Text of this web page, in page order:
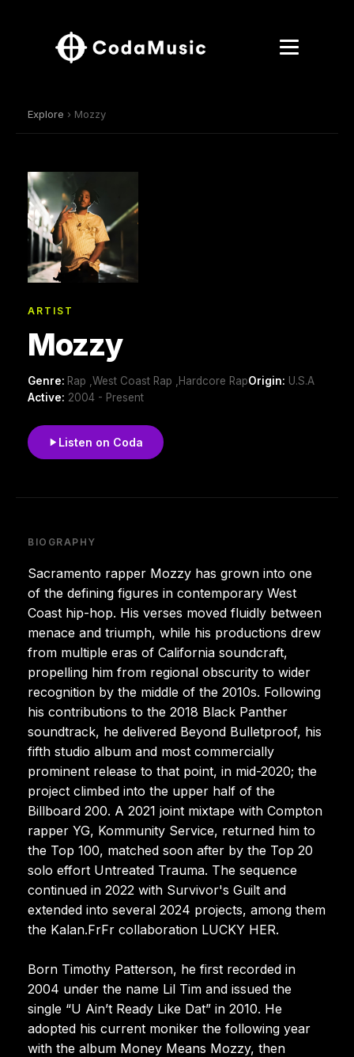
Explore › Mozzy
ARTIST
Mozzy
Genre: Rap ,West Coast Rap ,Hardcore RapOrigin: U.S.A
Active: 2004 - Present
Listen on Coda
BIOGRAPHY
Sacramento rapper Mozzy has grown into one
of the defining figures in contemporary West
Coast hip-hop. His verses moved fluidly between
menace and triumph, while his productions drew
from multiple eras of California soundcraft,
propelling him from regional obscurity to wider
recognition by the middle of the 2010s. Following
his contributions to the 2018 Black Panther
soundtrack, he delivered Beyond Bulletproof, his
fifth studio album and most commercially
prominent release to that point, in mid-2020; the
project climbed into the upper half of the
Billboard 200. A 2021 joint mixtape with Compton
rapper YG, Kommunity Service, returned him to
the Top 100, matched soon after by the Top 20
solo effort Untreated Trauma. The sequence
continued in 2022 with Survivor's Guilt and
extended into several 2024 projects, among them
the Kalan.FrFr collaboration LUCKY HER.
Born Timothy Patterson, he first recorded in
2004 under the name Lil Tim and issued the
single “U Ain’t Ready Like Dat” in 2010. He
adopted his current moniker the following year
with the album Money Means Mozzy, then